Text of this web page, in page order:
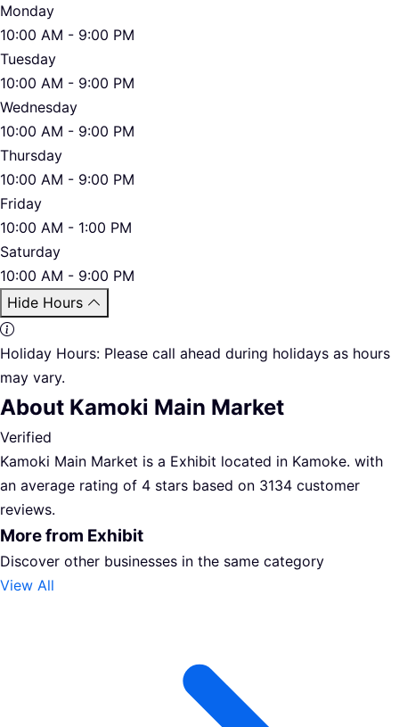
Monday
10:00 AM - 9:00 PM
Tuesday
10:00 AM - 9:00 PM
Wednesday
10:00 AM - 9:00 PM
Thursday
10:00 AM - 9:00 PM
Friday
10:00 AM - 1:00 PM
Saturday
10:00 AM - 9:00 PM
Hide Hours
Holiday Hours: Please call ahead during holidays as hours
may vary.
About Kamoki Main Market
Verified
Kamoki Main Market is a Exhibit located in Kamoke. with
an average rating of 4 stars based on 3134 customer
reviews.
More from Exhibit
Discover other businesses in the same category
View All